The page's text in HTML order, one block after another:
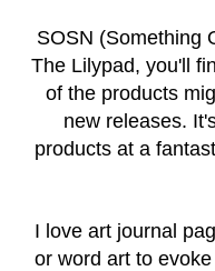
SOSN (Something
The Lilypad, you'll
of the products
new releases.
products at a
I love art journal
or word art to